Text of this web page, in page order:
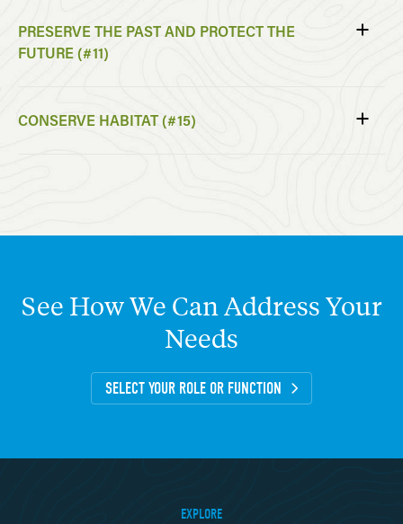
PRESERVE THE PAST AND PROTECT THE
FUTURE (#11)
CONSERVE HABITAT (#15)
See HowWe CanAddressYour
Needs
SELECT YOUR ROLE OR FUNCTION
EXPLORE